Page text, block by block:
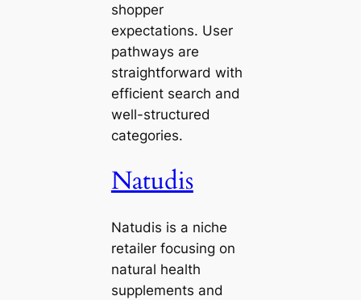
shopper
expectations. User
pathways are
straightforward with
efficient search and
well-structured
categories.
Natudis
Natudis is a niche
retailer focusing on
natural health
supplements and